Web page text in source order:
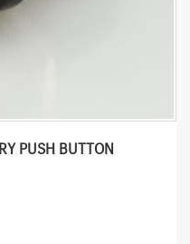
PUSH BUTTON